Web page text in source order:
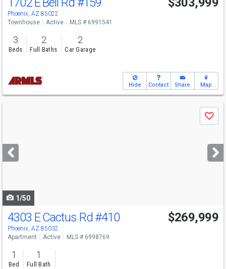
Phoenix, AZ 85022
Townhouse Active MLS # 6991541
3
Beds
2
Full Baths
2
Car Garage
Hide Contact Share Map
next
buttons
Save
1/50
4303 E Cactus Rd #410
Phoenix, AZ 85032
$269,999
Apartment Active MLS # 6998769
1
Bed
1
Full Bath